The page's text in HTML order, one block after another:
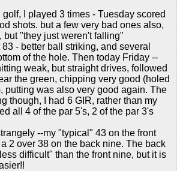
I played 3 times - Tuesday scored
shots. but a few very bad ones also,
but "they just weren't falling"
- better ball striking, and several
of the hole. Then today Friday --
weak, but straight drives, followed
the green, chipping very good (holed
putting was also very good again. The
though, I had 6 GIR, rather than my
all 4 of the par 5's, 2 of the par 3's
--my "typical" 43 on the front
2 over 38 on the back nine. The back
difficult" than the front nine, but it is